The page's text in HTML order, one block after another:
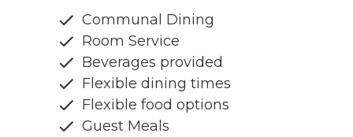
Communal Dining
Room Service
Beverages provided
Flexible dining times
Flexible food options
Guest Meals